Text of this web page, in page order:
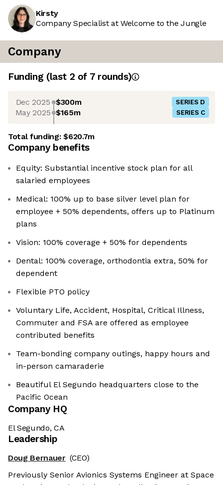
Kirsty
Company Specialist at Welcome to the Jungle
Company
Funding (last 2 of 7rounds)
Dec 2025 $300m SERIES D
May 2025 $165m SERIES C
Total funding:$620.7m
Company benefits
Equity: Substantial incentive stock plan for all
salaried employees
Medical: 100% up to base silver level plan for
employee + 50% dependents, offers up to Platinum
plans
Vision: 100% coverage + 50% for dependents
Dental: 100% coverage, orthodontia extra, 50% for
dependent
Flexible PTO policy
Voluntary Life, Accident, Hospital, Critical Illness,
Commuter and FSA are offered as employee
contributed benefits
Team-bonding company outings, happy hours and
in-person camaraderie
Beautiful El Segundo headquarters close to the
Pacific Ocean
Company HQ
El Segundo, CA
Leadership
Doug Bernauer (CEO)
Previously Senior Avionics Systems Engineer at Space